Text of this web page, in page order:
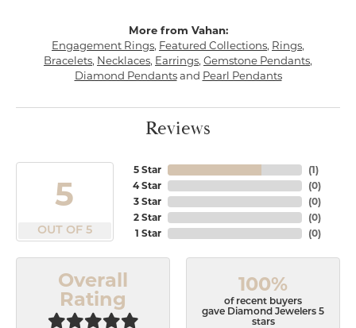
More from Vahan:
Engagement Rings, Featured Collections, Rings,
Bracelets, Necklaces, Earrings, Gemstone Pendants,
Diamond Pendantsand Pearl Pendants
Reviews
5
OUT OF 5
5 Star
4 Star
3 Star
2 Star
1 Star
(1)
(0)
(0)
(0)
(0)
Overall
Rating
100%
of recent buyers
gave Diamond Jewelers 5
stars